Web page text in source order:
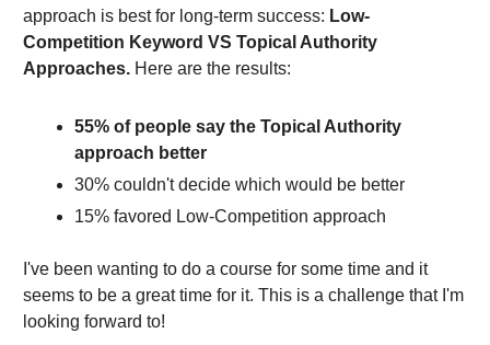
approach is best for long-term success: Low-
Competition Keyword VS Topical Authority
Approaches. Here are the results:
55% of people say the Topical Authority
approach better
30% couldn't decide which would be better
15% favored Low-Competition approach
I've been wanting to do a course for some time and it
seems to be a great time for it. This is a challenge that I'm
looking forward to!